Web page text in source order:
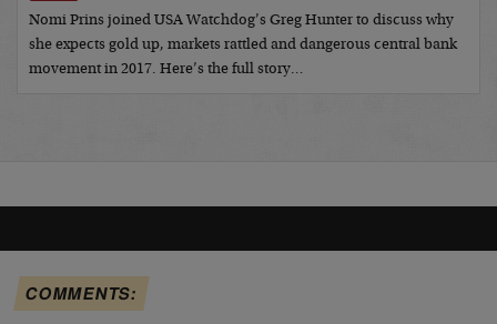
Nomi Prins joined USA Watchdog’s Greg Hunter to discuss why
she expects gold up, markets rattled and dangerous central bank
movement in 2017. Here’s the full story…
COMMENTS: